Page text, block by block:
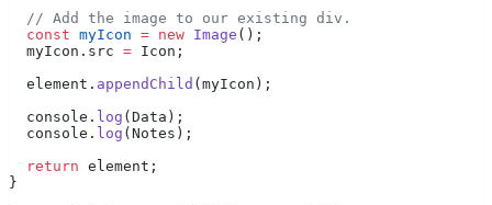
  // Add the image to our existing div.
  const
myIcon = new Image ();
  myIcon.src
= Icon;
  element.
appendChild (myIcon);
  console.
log (Data);
  console.
log (Notes);
  return
element;
}